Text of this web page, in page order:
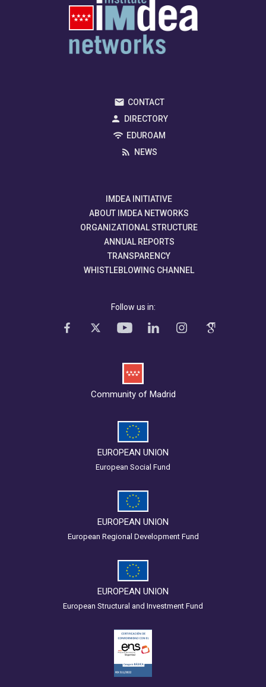
CONTACT
DIRECTORY
EDUROAM
NEWS
IMDEA INITIATIVE
ABOUT IMDEA NETWORKS
ORGANIZATIONAL STRUCTURE
ANNUAL REPORTS
TRANSPARENCY
WHISTLEBLOWING CHANNEL
Follow us in:
Community of Madrid
EUROPEAN UNION
European Social Fund
EUROPEAN UNION
European Regional Development Fund
EUROPEAN UNION
European Structural and Investment Fund